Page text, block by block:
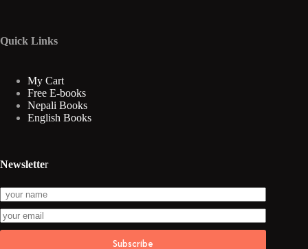
Quick Links
My Cart
Free E-books
Nepali Books
English Books
Newsletter
Subscribe